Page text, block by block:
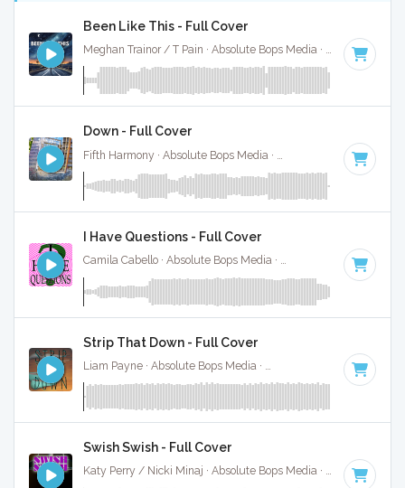
Been Like This - Full Cover
Meghan Trainor / T Pain · Absolute Bops Media · 120 BPM
Down - Full Cover
Key of G#
I Have Questions - Full Cover
Camila Cabello · Absolute Bops Media · Key of
Strip That Down - Full Cover
Liam Payne · Absolute Bops Media · Key of D#
Swish Swish - Full Cover
Katy Perry / Nicki Minaj · Absolute Bops Media · 120 BPM